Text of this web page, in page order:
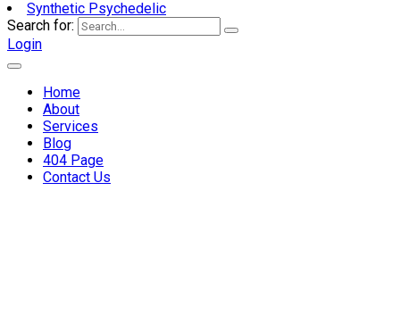
Synthetic Psychedelic
Search for:
Login
Home
About
Services
Blog
404 Page
Contact Us